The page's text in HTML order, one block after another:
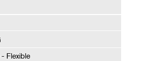
Flexible